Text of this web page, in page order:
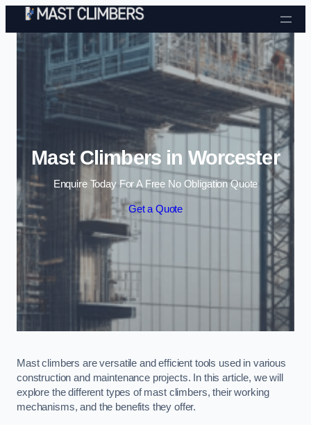
Skip to content
Mast Climbers in Worcester
Enquire Today For A Free No Obligation Quote
Get a Quote
Mast climbers are versatile and efficient tools used in various
construction and maintenance projects. In this article, we will
explore the different types of mast climbers, their working
mechanisms, and the benefits they offer.